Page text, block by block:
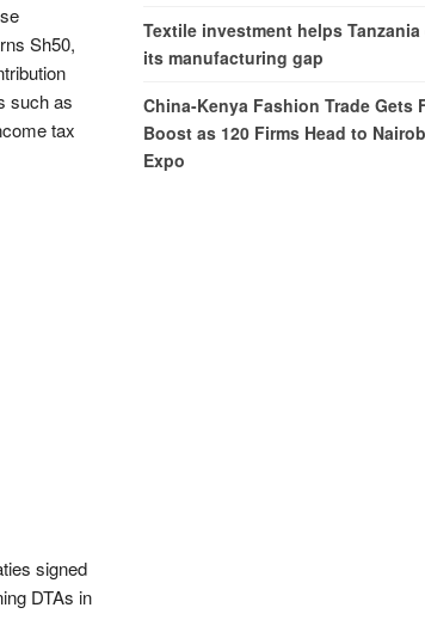
Sh50,
such as
tax
signed
DTAs in
Textile investment helps
its manufacturing gap
China-Kenya Fashion Trade Gets
Boost as 120 Firms Head to
Expo